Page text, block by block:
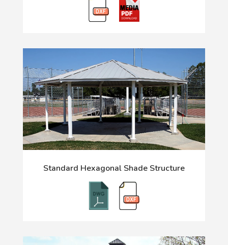
Standard Hexagonal Shade Structure